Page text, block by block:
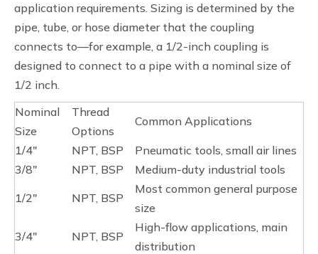
application requirements. Sizing is determined by the
pipe, tube, or hose diameter that the coupling
connects to—for example, a 1/2-inch coupling is
designed to connect to a pipe with a nominal size of
1/2 inch.
Nominal
Size
Thread
Options
Common Applications
1/4" NPT, BSP
Pneumatic tools, small air lines
3/8"
NPT, BSP
Medium-duty industrial tools
1/2"
NPT, BSP
Most common general purpose
size
3/4"
NPT, BSP
High-flow applications, main
distribution